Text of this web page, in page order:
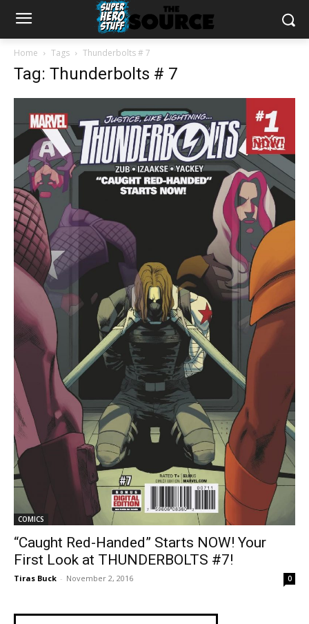
Home Tags Thunderbolts # 7
Tag: Thunderbolts # 7
COMICS
“Caught Red-Handed” Starts NOW! Your
First Look at THUNDERBOLTS #7!
Tiras Buck - November 2, 2016 0